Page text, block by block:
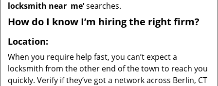
locksmith near me’searches.
How do I know I’m hiring the right firm?
Location:
When you require help fast, you can’t expect a
locksmith from the other end of the town to reach you
quickly. Verify if they’ve got a network across Berlin, CT